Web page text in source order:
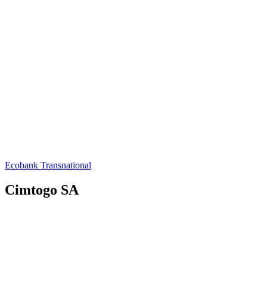
Ecobank Transnational
Cimtogo SA